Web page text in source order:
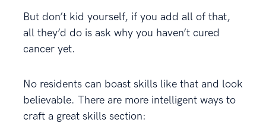
But don’t kid yourself, if you add all of that,
all they’d do is ask why you haven’t cured
cancer yet.
No residents can boast skills like that and look
believable. There are more intelligent ways to
craft a great skills section: